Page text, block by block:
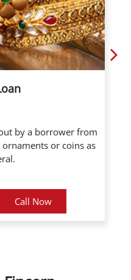
by a borrower from
or coins as
Fincorp
investment solutions.